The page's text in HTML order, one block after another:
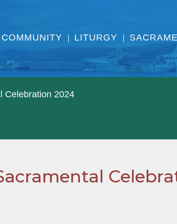
COMMUNITY LITURGY
Celebration 2024